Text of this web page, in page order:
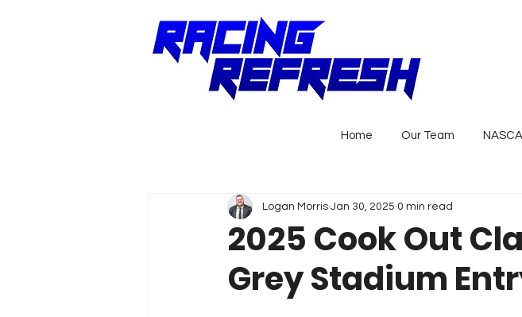
Home Our Team
2025 Cook Out
Grey Stadium
Logan Morris Jan 30, 2025 0 min read